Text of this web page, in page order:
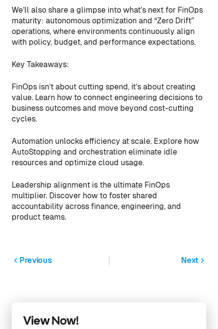
We’ll also share a glimpse into what’s next for FinOps
maturity: autonomous optimization and “Zero Drift”
operations, where environments continuously align
with policy, budget, and performance expectations.
Key Takeaways:
FinOps isn’t about cutting spend, it’s about creating
value. Learn how to connect engineering decisions to
business outcomes and move beyond cost-cutting
cycles.
Automation unlocks efficiency at scale. Explore how
AutoStopping and orchestration eliminate idle
resources and optimize cloud usage.
Leadership alignment is the ultimate FinOps
multiplier. Discover how to foster shared
accountability across finance, engineering, and
product teams.
Previous Next
View Now!